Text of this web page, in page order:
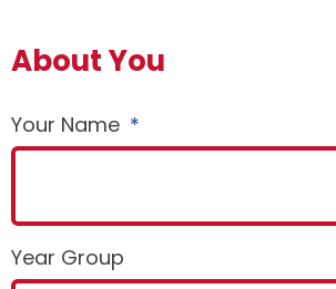
About You
Your Name
Year Group